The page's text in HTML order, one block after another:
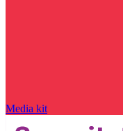
Media kit